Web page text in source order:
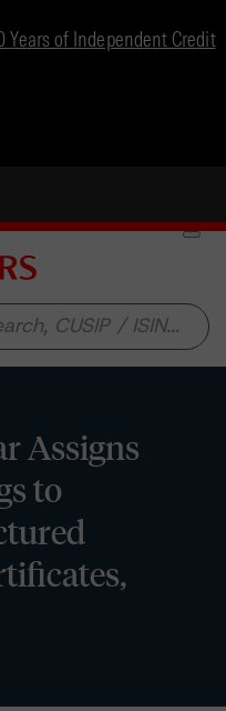
Years of Independent Credit
Assigns
to